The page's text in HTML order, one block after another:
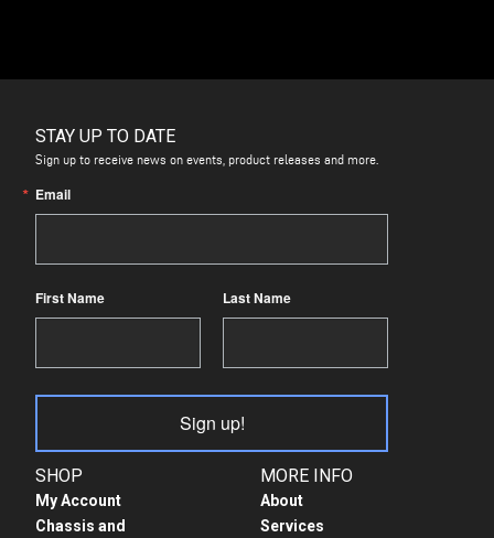
SHOP
My Account
Chassis and
MORE INFO
About
Services
STAY UP TO DATE
Sign up to receive news on events, product releases and more.
Email
First Name Last Name
Sign up!